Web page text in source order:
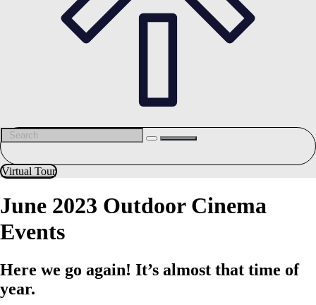
Virtual Tour
June 2023 Outdoor Cinema
Events
Here we go again! It’s almost that time of
year.